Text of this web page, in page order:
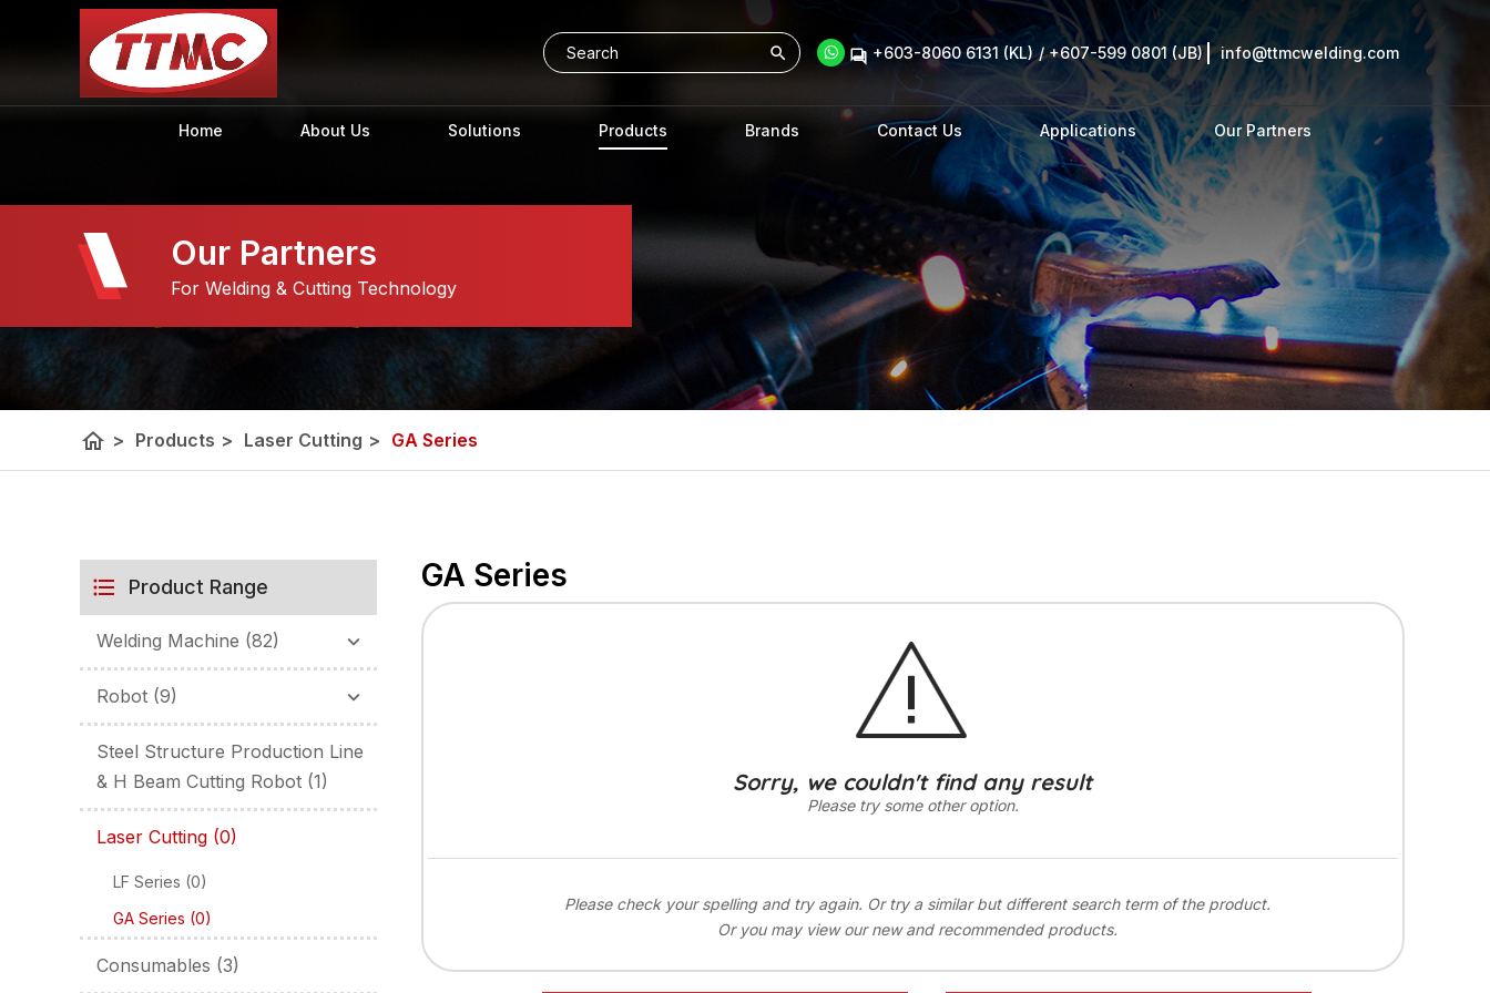
+603-8060 6131 (KL) /+607-599 0801 (JB) info@ttmcwelding.com
Home About Us Solutions Products Brands Contact Us Applications Our Partners
Our Partners
For Welding & Cutting Technology
home > Products > Laser Cutting > GA Series
Product Range
Welding Machine (82)
Robot (9)
Steel Structure Production Line
& H Beam Cutting Robot (1)
Laser Cutting (0)
LF Series (0)
GA Series (0)
Consumables (3)
GA Series
Sorry, we couldn't find any result
Please try some other option.
Please check your spelling and try again. Or try a similar but different search term of the product.
Or you may view our new and recommended products.